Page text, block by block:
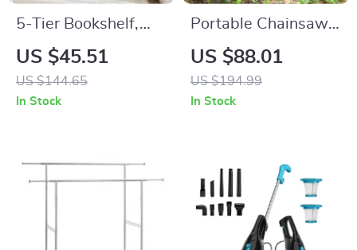
5-Tier Bookshelf,
Modern Bookcase
for Home & Office
Storage, Space-
US $45.51
US $144.65
In Stock
Portable Chainsaw
Mill – Adjustable
Sawmill Guide for
Precise Wood
US $88.01
US $194.99
In Stock